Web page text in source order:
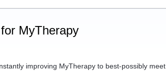
MyTherapy
improving MyTherapy to best-possibly